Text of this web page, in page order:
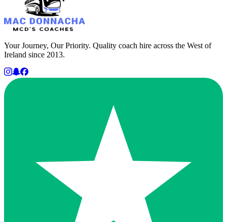
Your Journey, Our Priority. Quality coach hire across the West of
Ireland since 2013.